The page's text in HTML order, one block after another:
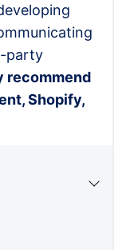
party
recommend
Shopify,